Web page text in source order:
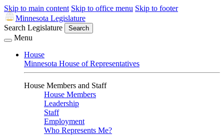
Skip to main content Skip to office menu Skip to footer
Minnesota Legislature
Search Legislature
Search
Menu
House
Minnesota House of Representatives
House Members and Staff
House Members
Leadership
Staff
Employment
Who Represents Me?